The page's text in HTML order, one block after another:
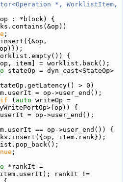
*, WorklistItem,
: *block) {
;
{
item] = worklist.back();
stateOp = dyn_cast<StateOp>
> 0)
= op->user_end();
if ( auto writeOp =
{
= op->user_end();
== op->user_end()) {
item.rank});
;
*rankIt =
rankIt !=